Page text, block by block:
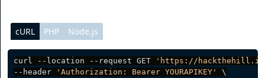
cURL PHP Node.js
curl --location --request GET
'https://hackthehill.io/
--header
'Authorization: Bearer YOURAPIKEY'
\